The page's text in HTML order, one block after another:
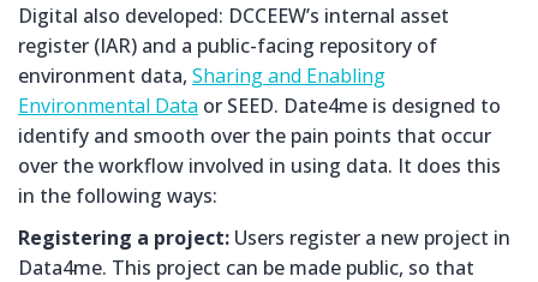
Digital also developed: DCCEEW’s internal asset
register (IAR) and a public-facing repository of
environment data, Sharing and Enabling
Environmental Data or SEED. Date4me is designed to
identify and smooth over the pain points that occur
over the workflow involved in using data. It does this
in the following ways:
Registering a project: Users register a new project in
Data4me. This project can be made public, so that